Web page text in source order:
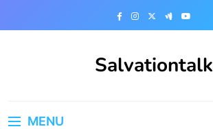
Salvationtalk
MENU